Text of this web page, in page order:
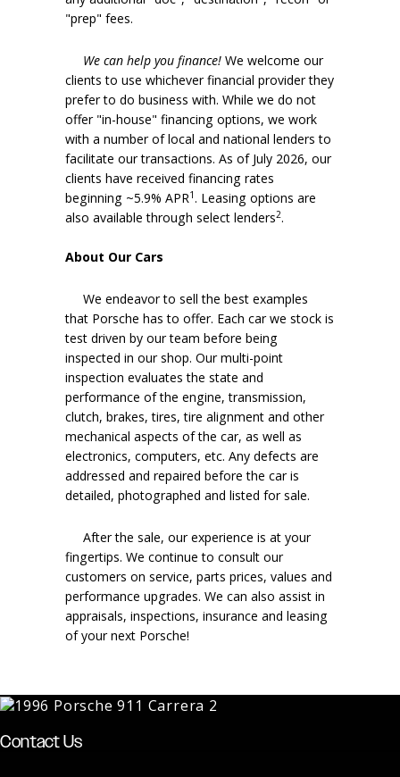
"prep" fees.
We can help you finance! We welcome our
clients to use whichever financial provider they
prefer to do business with. While we do not
offer "in-house" financing options, we work
with a number of local and national lenders to
facilitate our transactions. As of July 2026, our
clients have received financing rates
beginning ~5.9% APR1. Leasing options are
also available through select lenders2.
About Our Cars
We endeavor to sell the best examples
that Porsche has to offer. Each car we stock is
test driven by our team before being
inspected in our shop. Our multi-point
inspection evaluates the state and
performance of the engine, transmission,
clutch, brakes, tires, tire alignment and other
mechanical aspects of the car, as well as
electronics, computers, etc. Any defects are
addressed and repaired before the car is
detailed, photographed and listed for sale.
After the sale, our experience is at your
fingertips. We continue to consult our
customers on service, parts prices, values and
performance upgrades. We can also assist in
appraisals, inspections, insurance and leasing
of your next Porsche!
Contact Us